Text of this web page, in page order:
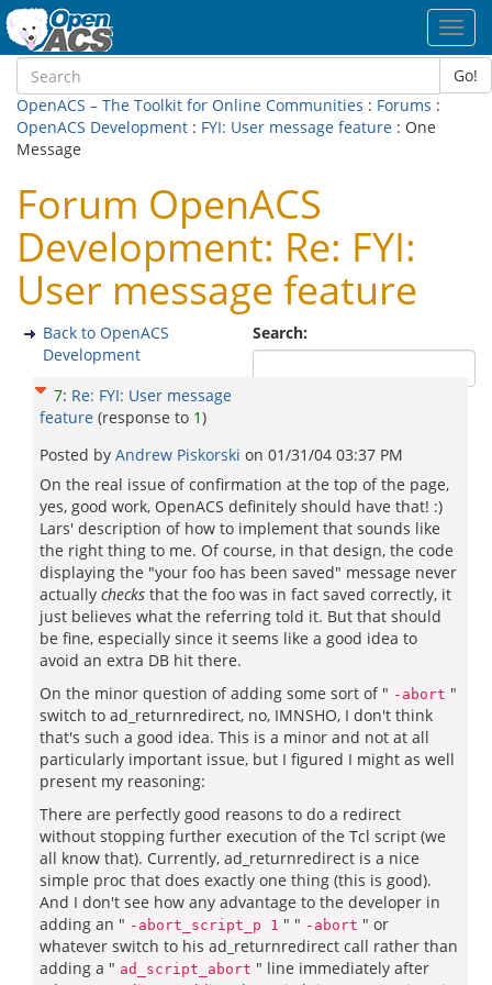
Go!
OpenACS – The Toolkit for Online Communities : Forums :
OpenACS Development : FYI: User message feature : One
Message
Forum OpenACS
Development: Re: FYI:
User message feature
Search:
Back to OpenACS
Development
7: Re: FYI: User message
feature (response to 1)
Posted by Andrew Piskorski on 01/31/04 03:37 PM
On the real issue of confirmation at the top of the page,
yes, good work, OpenACS definitely should have that! :)
Lars' description of how to implement that sounds like
the right thing to me. Of course, in that design, the code
displaying the "your foo has been saved" message never
actually checks that the foo was in fact saved correctly, it
just believes what the referring told it. But that should
be fine, especially since it seems like a good idea to
avoid an extra DB hit there.
On the minor question of adding some sort of " -abort "
switch to ad_returnredirect, no, IMNSHO, I don't think
that's such a good idea. This is a minor and not at all
particularly important issue, but I figured I might as well
present my reasoning:
There are perfectly good reasons to do a redirect
without stopping further execution of the Tcl script (we
all know that). Currently, ad_returnredirect is a nice
simple proc that does exactly one thing (this is good).
And I don't see how any advantage to the developer in
adding an " -abort_script_p 1 " " -abort " or
whatever switch to his ad_returnredirect call rather than
adding a " ad_script_abort " line immediately after